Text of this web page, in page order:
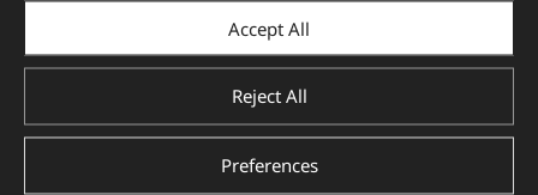
higher the quality
(meaning less resin is
added), the higher the cost per square foot.
If you have a large kitchen with a lot of
counter space, this will also affect the price.
And, if you're installing a quartz backsplash to
Accept All
Reject All
Preferences